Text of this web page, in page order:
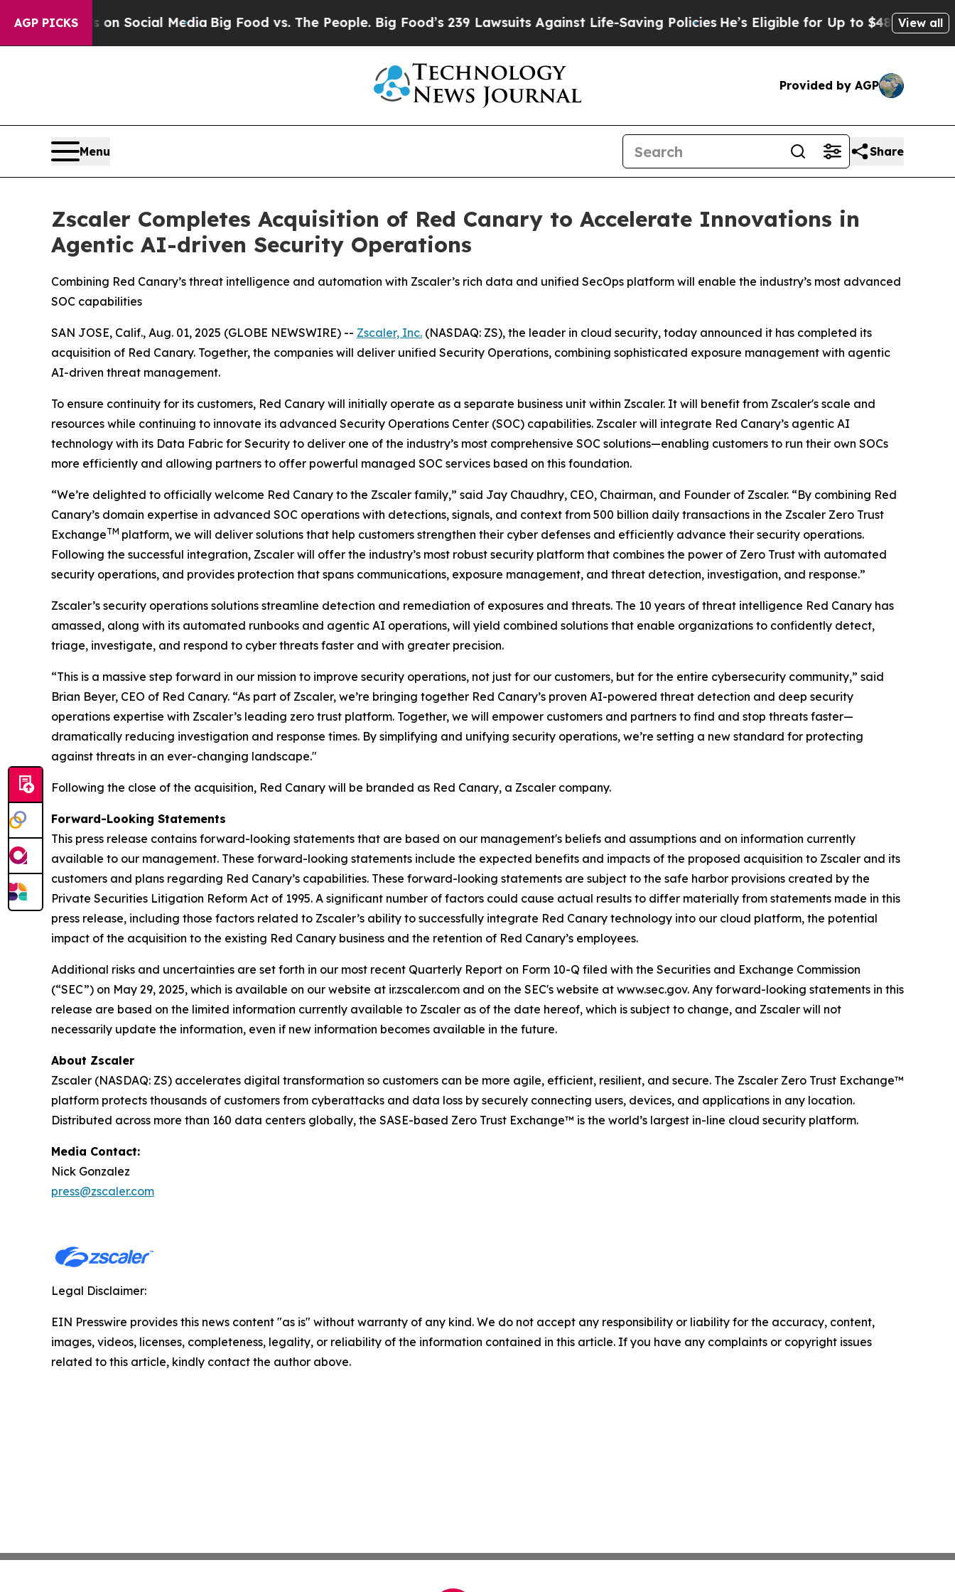
AGP PICKSon Social MediaBig Food vs. The People. Big Food’s 239 Lawsuits Against Life-Saving PoliciesHe’s Eligible for Up to $480,000 AfterView all
Provided by AGP
Menu Share
Zscaler Completes Acquisition of Red Canary to Accelerate Innovations in
Agentic AI-driven Security Operations
Combining Red Canary’s threat intelligence and automation with Zscaler’s rich data and unified SecOps platform will enable the industry’s most advanced
SOC capabilities
SAN JOSE, Calif., Aug. 01, 2025 (GLOBE NEWSWIRE) -- Zscaler, Inc. (NASDAQ: ZS), the leader in cloud security, today announced it has completed its
acquisition of Red Canary. Together, the companies will deliver unified Security Operations, combining sophisticated exposure management with agentic
AI-driven threat management.
To ensure continuity for its customers, Red Canary will initially operate as a separate business unit within Zscaler. It will benefit from Zscaler's scale and
resources while continuing to innovate its advanced Security Operations Center (SOC) capabilities. Zscaler will integrate Red Canary’s agentic AI
technology with its Data Fabric for Security to deliver one of the industry’s most comprehensive SOC solutions—enabling customers to run their own SOCs
more efficiently and allowing partners to offer powerful managed SOC services based on this foundation.
“We’re delighted to officially welcome Red Canary to the Zscaler family,” said Jay Chaudhry, CEO, Chairman, and Founder of Zscaler. “By combining Red
Canary’s domain expertise in advanced SOC operations with detections, signals, and context from 500 billion daily transactions in the Zscaler Zero Trust
ExchangeTM platform, we will deliver solutions that help customers strengthen their cyber defenses and efficiently advance their security operations.
Following the successful integration, Zscaler will offer the industry’s most robust security platform that combines the power of Zero Trust with automated
security operations, and provides protection that spans communications, exposure management, and threat detection, investigation, and response.”
Zscaler’s security operations solutions streamline detection and remediation of exposures and threats. The 10 years of threat intelligence Red Canary has
amassed, along with its automated runbooks and agentic AI operations, will yield combined solutions that enable organizations to confidently detect,
triage, investigate, and respond to cyber threats faster and with greater precision.
“This is a massive step forward in our mission to improve security operations, not just for our customers, but for the entire cybersecurity community,” said
Brian Beyer, CEO of Red Canary. “As part of Zscaler, we’re bringing together Red Canary’s proven AI-powered threat detection and deep security
operations expertise with Zscaler’s leading zero trust platform. Together, we will empower customers and partners to find and stop threats faster—
dramatically reducing investigation and response times. By simplifying and unifying security operations, we’re setting a new standard for protecting
against threats in an ever-changing landscape."
Following the close of the acquisition, Red Canary will be branded as Red Canary, a Zscaler company.
Forward-Looking Statements
This press release contains forward-looking statements that are based on our management's beliefs and assumptions and on information currently
available to our management. These forward-looking statements include the expected benefits and impacts of the proposed acquisition to Zscaler and its
customers and plans regarding Red Canary’s capabilities. These forward-looking statements are subject to the safe harbor provisions created by the
Private Securities Litigation Reform Act of 1995. A significant number of factors could cause actual results to differ materially from statements made in this
press release, including those factors related to Zscaler’s ability to successfully integrate Red Canary technology into our cloud platform, the potential
impact of the acquisition to the existing Red Canary business and the retention of Red Canary’s employees.
Additional risks and uncertainties are set forth in our most recent Quarterly Report on Form 10-Q filed with the Securities and Exchange Commission
(“SEC”) on May 29, 2025, which is available on our website at ir.zscaler.com and on the SEC's website at www.sec.gov. Any forward-looking statements in this
release are based on the limited information currently available to Zscaler as of the date hereof, which is subject to change, and Zscaler will not
necessarily update the information, even if new information becomes available in the future.
About Zscaler
Zscaler (NASDAQ: ZS) accelerates digital transformation so customers can be more agile, efficient, resilient, and secure. The Zscaler Zero Trust Exchange™
platform protects thousands of customers from cyberattacks and data loss by securely connecting users, devices, and applications in any location.
Distributed across more than 160 data centers globally, the SASE-based Zero Trust Exchange™ is the world’s largest in-line cloud security platform.
Media Contact:
Nick Gonzalez
press@zscaler.com
Legal Disclaimer:
EIN Presswire provides this news content "as is" without warranty of any kind. We do not accept any responsibility or liability for the accuracy, content,
images, videos, licenses, completeness, legality, or reliability of the information contained in this article. If you have any complaints or copyright issues
related to this article, kindly contact the author above.